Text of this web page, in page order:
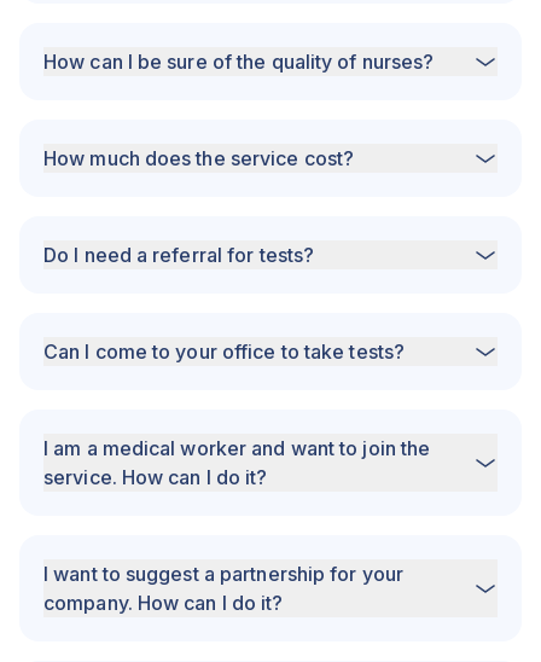
How can I be sure of the quality of nurses?
How much does the service cost?
Do I need a referral for tests?
Can I come to your office to take tests?
I am a medical worker and want to join the
service. How can I do it?
I want to suggest a partnership for your
company. How can I do it?